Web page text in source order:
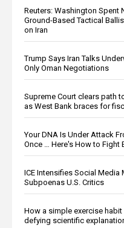
Reuters: Washington Spent
Ground-Based Tactical
on Iran
Trump Says Iran Talks
Only Oman Negotiations
Supreme Court clears path
as West Bank braces for
Your DNA Is Under Attack
Once … Here's How to Fight
ICE Intensifies Social Media
Subpoenas U.S. Critics
How a simple exercise habit
defying scientific